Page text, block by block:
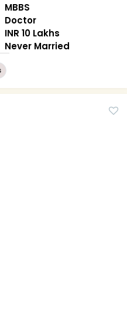
MBBS
Doctor
INR 10 Lakhs
Never Married